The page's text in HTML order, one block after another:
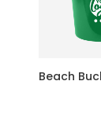
Beach